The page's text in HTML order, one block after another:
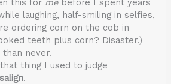
this for mebefore I spent years
laughing, half-smiling in selfies,
ordering corn on the cob in
teeth plus corn? Disaster.)
never.
thing I used to judge
.